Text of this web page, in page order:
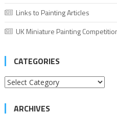
Links to Painting Articles
UK Miniature Painting
CATEGORIES
Categories
ARCHIVES